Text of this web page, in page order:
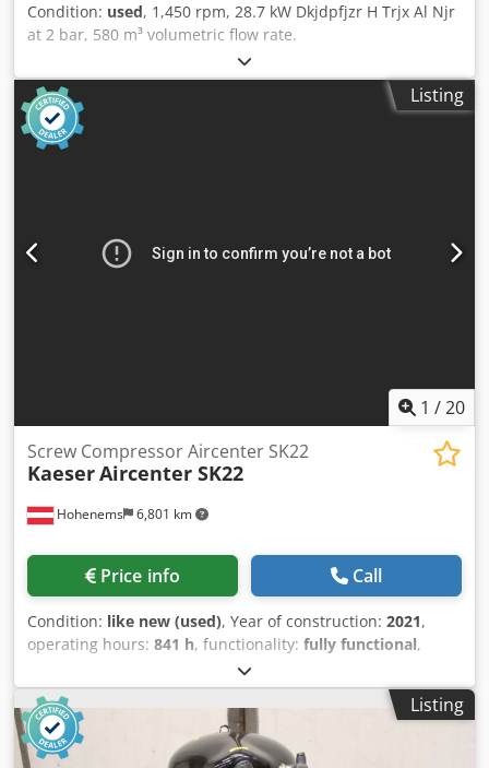
Condition: used, 1,450 rpm, 28.7 kW Dkjdpfjzr H Trjx Al Njr
at 2 bar, 580 m³ volumetric flow rate.
Listing
1 /20
Hohenems 6,801 km
Screw Compressor Aircenter SK22
KaeserAircenter SK22
Price info Call
Condition: like new (used), Year of construction: 2021,
operating hours: 841 h, functionality: fully functional,
Screw compressor, Kaeser Aircenter SK22 Dkjdpfxszrtlbe Al
Nor 11 kW 8 bar 2 m3/min Year of manufacture: 2021
Operating hours: 841
Listing